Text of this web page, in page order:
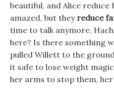
beautiful, and Alice
amazed, but they reduce
time to talk anymore.
here? Is there something
pulled Willett to the
it safe to lose weight
her arms to stop them,